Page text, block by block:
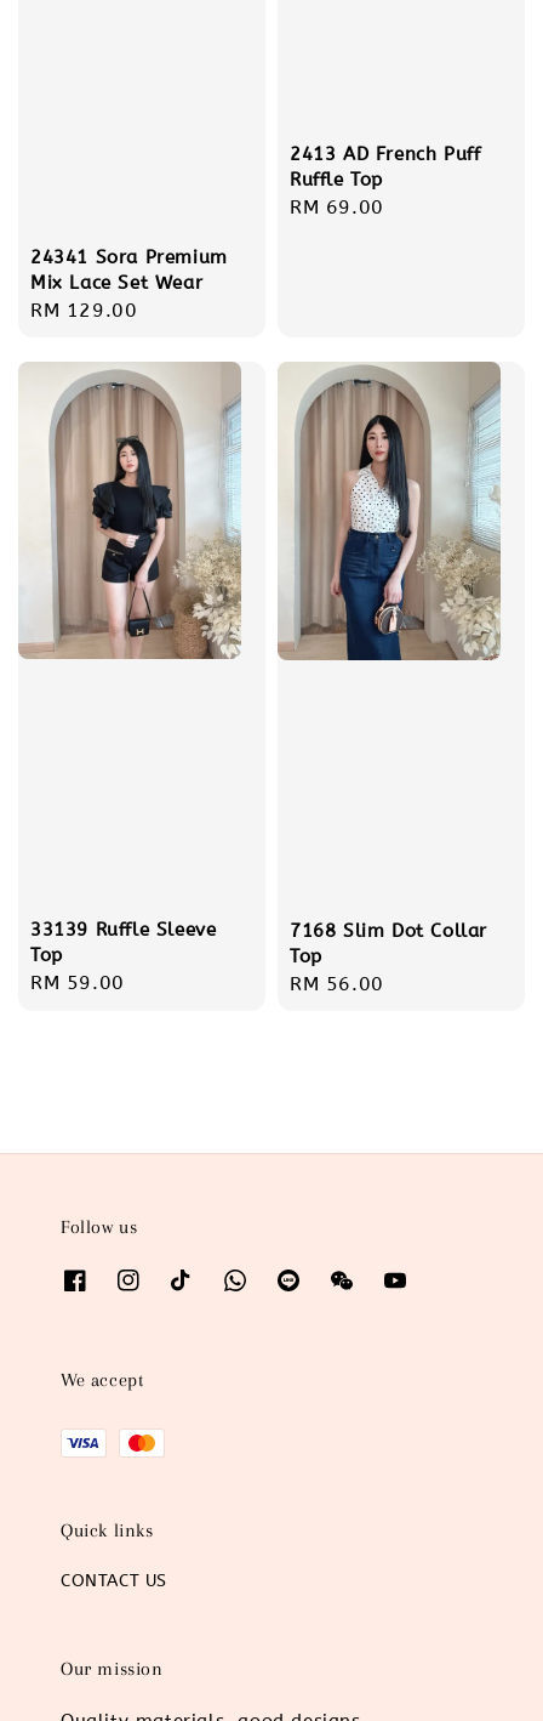
24341 Sora Premium
Mix Lace Set Wear
Regular
RM 129.00
2413 AD French Puff
Ruffle Top
Regular
RM 69.00
33139 Ruffle Sleeve
Top
Regular
RM 59.00
7168 Slim Dot Collar
Top
Regular
RM 56.00
Follow us
We accept
Quick links
CONTACT US
Our mission